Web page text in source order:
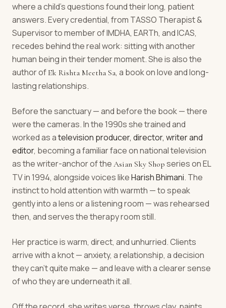
where a child's questions found their long, patient
answers. Every credential, from TASSO Therapist &
Supervisor to member of IMDHA, EARTh, and ICAS,
recedes behind the real work: sitting with another
human being in their tender moment. She is also the
author of Ek Rishta Meetha Sa, a book on love and long-
lasting relationships.
Before the sanctuary — and before the book — there
were the cameras. In the 1990s she trained and
worked as atelevision producer, director, writer and
editor, becoming a familiar face on national television
as the writer-anchor of the Asian Sky Shop series on EL
TV in 1994, alongside voices likeHarish Bhimani. The
instinct to hold attention with warmth — to speak
gently into a lens or a listening room — was rehearsed
then, and serves the therapy room still.
Her practice is warm, direct, and unhurried. Clients
arrive with a knot — anxiety, a relationship, a decision
they can't quite make — and leave with a clearer sense
of who they are underneath it all.